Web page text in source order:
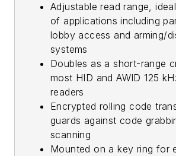
Adjustable read range,
of applications including
lobby access and arming/
systems
Doubles as a short-range
most HID and AWID 125
readers
Encrypted rolling code
guards against code
scanning
Mounted on a key ring for